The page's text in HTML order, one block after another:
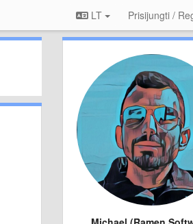
LT Prisijungti /